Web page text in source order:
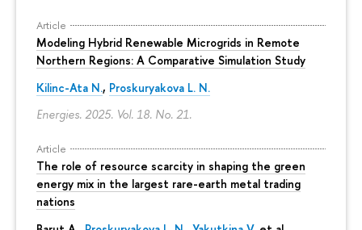
Article
Modeling Hybrid Renewable Microgrids in Remote
Northern Regions: A Comparative Simulation Study
Kilinc-Ata N., Proskuryakova L. N.
Energies. 2025. Vol. 18. No. 21.
Article
The role of resource scarcity in shaping the green
energy mix in the largest rare-earth metal trading
nations